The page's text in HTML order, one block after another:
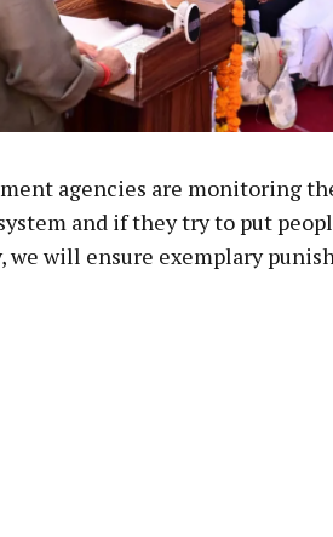
agencies are monitoring
and if they try to put
we will ensure exemplary